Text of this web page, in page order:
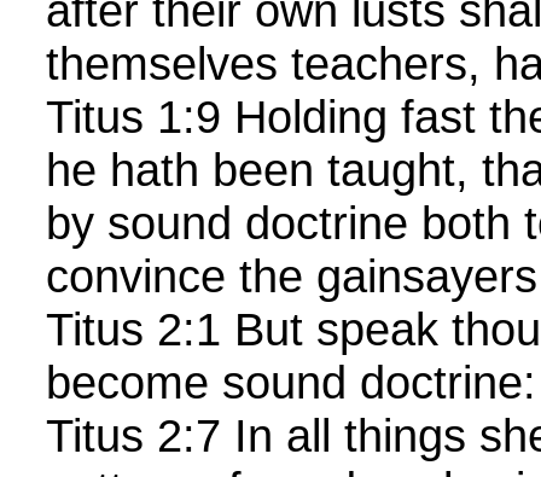
themselves teachers,
Titus 1:9 Holding fast
he hath been taught,
by sound doctrine both
convince the
Titus 2:1 But speak
become sound doctrine:
Titus 2:7 In all things